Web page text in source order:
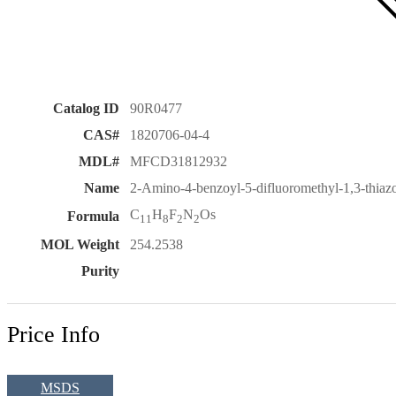
Catalog ID
90R0477
CAS#
1820706-04-4
MDL#
MFCD31812932
Name
2-Amino-4-benzoyl-5-difluoromethyl-1,3-
Formula
C11H8F2N2Os
MOL Weight
254.2538
Purity
Price Info
MSDS